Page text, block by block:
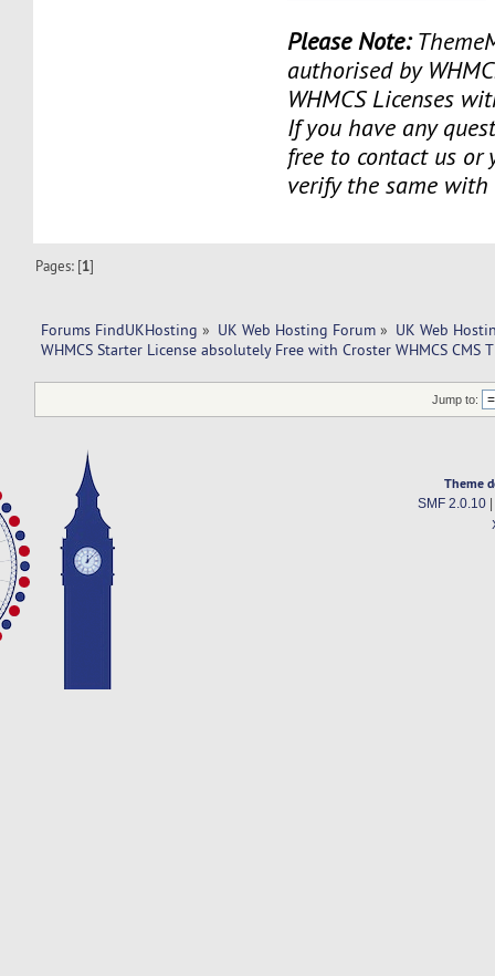
Please Note:
authorised by
WHMCS Licenses
If you have any
free to contact us or
verify the same with
Pages: [1]
Forums FindUKHosting » UK Web Hosting Forum » UK Web
WHMCS Starter License absolutely Free with Croster WHMCS CMS
Jump to:
Theme
SMF 2.0.10|